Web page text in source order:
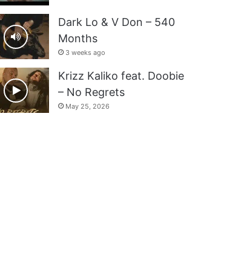
Dark Lo & V Don – 540
Months
3 weeks ago
Krizz Kaliko feat. Doobie
– No Regrets
May 25, 2026